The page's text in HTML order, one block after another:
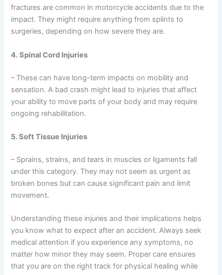
fractures are common in motorcycle accidents due to the
impact. They might require anything from splints to
surgeries, depending on how severe they are.
4. Spinal Cord Injuries
– These can have long-term impacts on mobility and
sensation. A bad crash might lead to injuries that affect
your ability to move parts of your body and may require
ongoing rehabilitation.
5. Soft Tissue Injuries
– Sprains, strains, and tears in muscles or ligaments fall
under this category. They may not seem as urgent as
broken bones but can cause significant pain and limit
movement.
Understanding these injuries and their implications helps
you know what to expect after an accident. Always seek
medical attention if you experience any symptoms, no
matter how minor they may seem. Proper care ensures
that you are on the right track for physical healing while